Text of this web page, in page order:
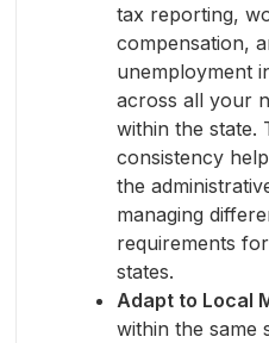
tax reporting,
compensation,
unemployment
across all your
within the state.
consistency
the
managing
requirements
states.
Adapt to Local
within the same